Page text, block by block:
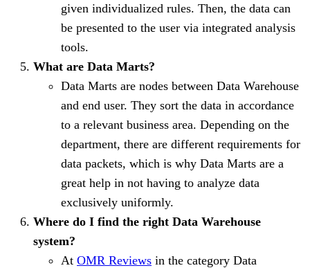
given individualized rules. Then, the data can
be presented to the user via integrated analysis
tools.
What are Data Marts?
Data Marts are nodes between Data Warehouse
and end user. They sort the data in accordance
to a relevant business area. Depending on the
department, there are different requirements for
data packets, which is why Data Marts are a
great help in not having to analyze data
exclusively uniformly.
Where do I find the right Data Warehouse
system?
At OMR Reviews in the category Data